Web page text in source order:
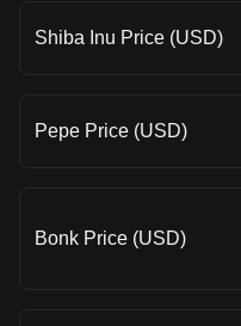
Shiba Inu Price (USD)
Pepe Price (USD)
Bonk Price (USD)